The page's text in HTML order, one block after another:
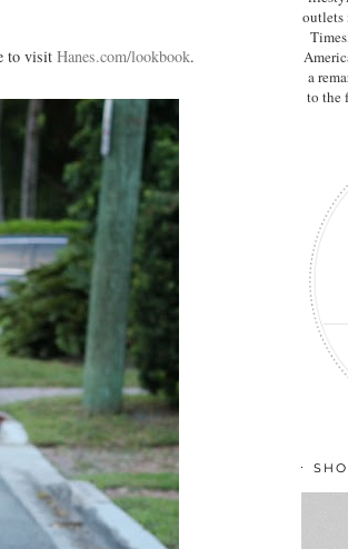
to visit Hanes.com/lookbook.
outlets
a
to the